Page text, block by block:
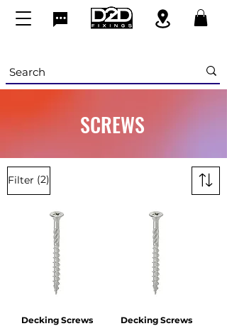
SCREWS
Filter (2)
Decking Screws
Decking Screws